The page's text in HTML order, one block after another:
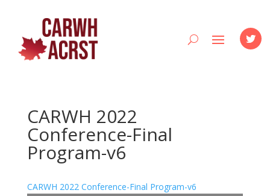
CARWH 2022
Conference-Final
Program-v6
CARWH 2022 Conference-Final Program-v6